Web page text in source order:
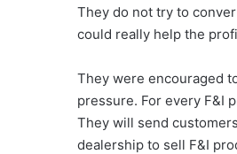
They do not try to
could really help the
They were encouraged
pressure. For every F&I
They will send
dealership to sell F&I